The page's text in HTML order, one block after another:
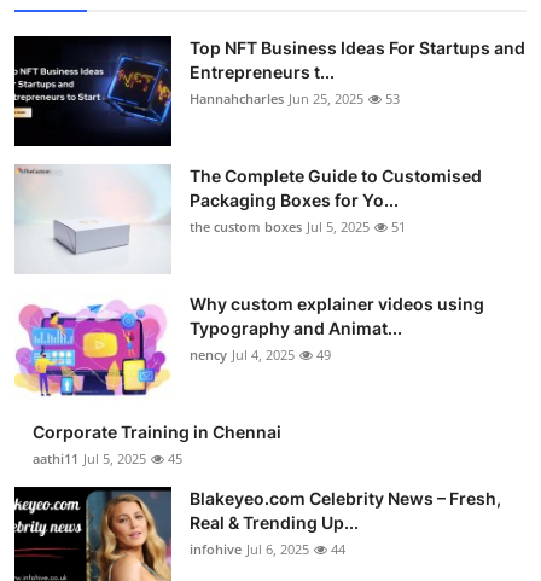
Top NFT Business Ideas For Startups and
Entrepreneurs t...
Hannahcharles Jun 25, 2025 53
The Complete Guide to Customised
Packaging Boxes for Yo...
the custom boxes Jul 5, 2025 51
Why custom explainer videos using
Typography and Animat...
nency Jul 4, 2025 49
Corporate Training in Chennai
aathi11 Jul 5, 2025 45
Blakeyeo.com Celebrity News – Fresh,
Real & Trending Up...
infohive Jul 6, 2025 44